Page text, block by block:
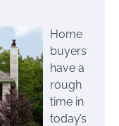
Home
buyers
have a
rough
time in
today’s